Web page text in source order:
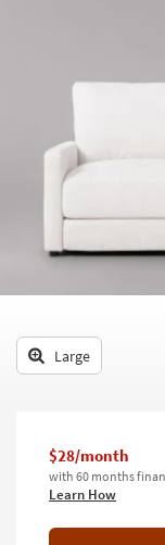
Trending
Home
Office
Kids +
Outdoor
Decor
Bedding
Wall Art
Large
$28/month
with 60 months
Learn How